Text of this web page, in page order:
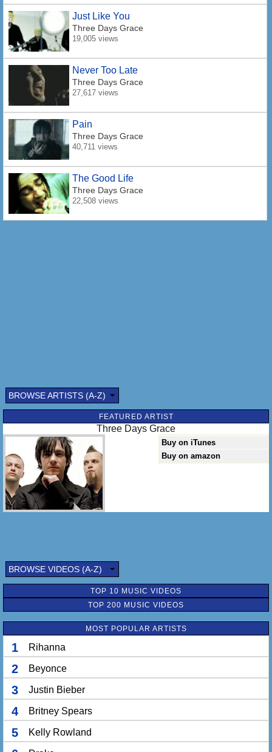
Just Like You
Three Days Grace
19,005 views
Never Too Late
Three Days Grace
27,617 views
Pain
Three Days Grace
40,711 views
The Good Life
Three Days Grace
22,508 views
BROWSE ARTISTS (A-Z)
FEATURED ARTIST
Three Days Grace
Buy on iTunes
Buy on amazon
BROWSE VIDEOS (A-Z)
TOP 10 MUSIC VIDEOS
TOP 200 MUSIC VIDEOS
MOST POPULAR ARTISTS
1 Rihanna
2 Beyonce
3 Justin Bieber
4 Britney Spears
5 Kelly Rowland